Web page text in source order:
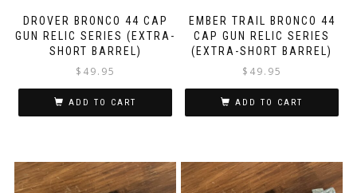
DROVER BRONCO 44 CAP
GUN RELIC SERIES (EXTRA-
SHORT BARREL)
$ 49.95
ADD TO CART
EMBER TRAIL BRONCO 44
CAP GUN RELIC SERIES
(EXTRA-SHORT BARREL)
$ 49.95
ADD TO CART